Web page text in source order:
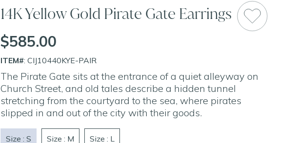
14K Yellow Gold Pirate Gate Earrings
$585.00
ITEM#: CIJ10440KYE-PAIR
The Pirate Gate sits at the entrance of a quiet alleyway on
Church Street, and old tales describe a hidden tunnel
stretching from the courtyard to the sea, where pirates
slipped in and out of the city with their goods.
Size : S Size : M Size : L